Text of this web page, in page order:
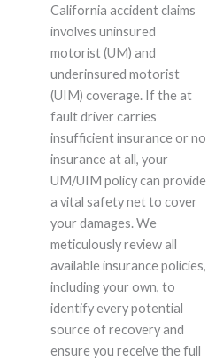
California accident claims
involves uninsured
motorist (UM) and
underinsured motorist
(UIM) coverage. If the at
fault driver carries
insufficient insurance or no
insurance at all, your
UM/UIM policy can provide
a vital safety net to cover
your damages. We
meticulously review all
available insurance policies,
including your own, to
identify every potential
source of recovery and
ensure you receive the full